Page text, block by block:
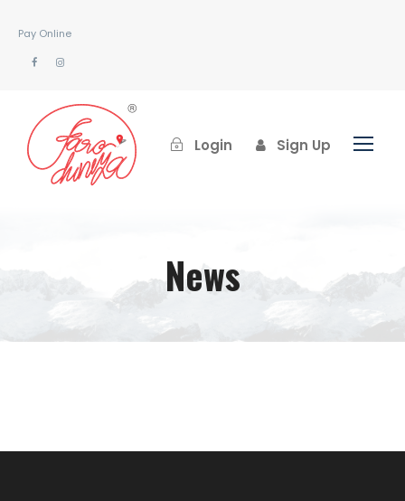
Pay Online
Login Sign Up
News